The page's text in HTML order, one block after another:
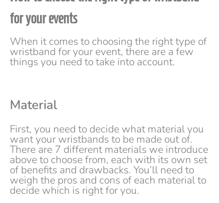
for your events
When it comes to choosing the right type of
wristband for your event, there are a few
things you need to take into account.
Material
First, you need to decide what material you
want your wristbands to be made out of.
There are 7 different materials we introduce
above to choose from, each with its own set
of benefits and drawbacks. You’ll need to
weigh the pros and cons of each material to
decide which is right for you.